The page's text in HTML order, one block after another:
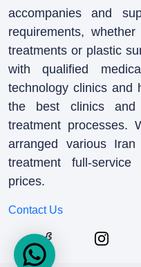
accompanies and
requirements,
treatments or plastic
with qualified
technology clinics and
the best clinics and
treatment processes.
arranged various
treatment full-
prices.
Contact Us